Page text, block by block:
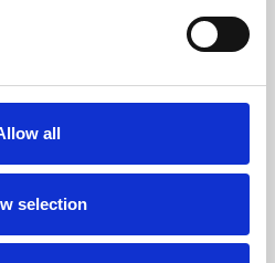
all
selection
skills or education,
workshops and